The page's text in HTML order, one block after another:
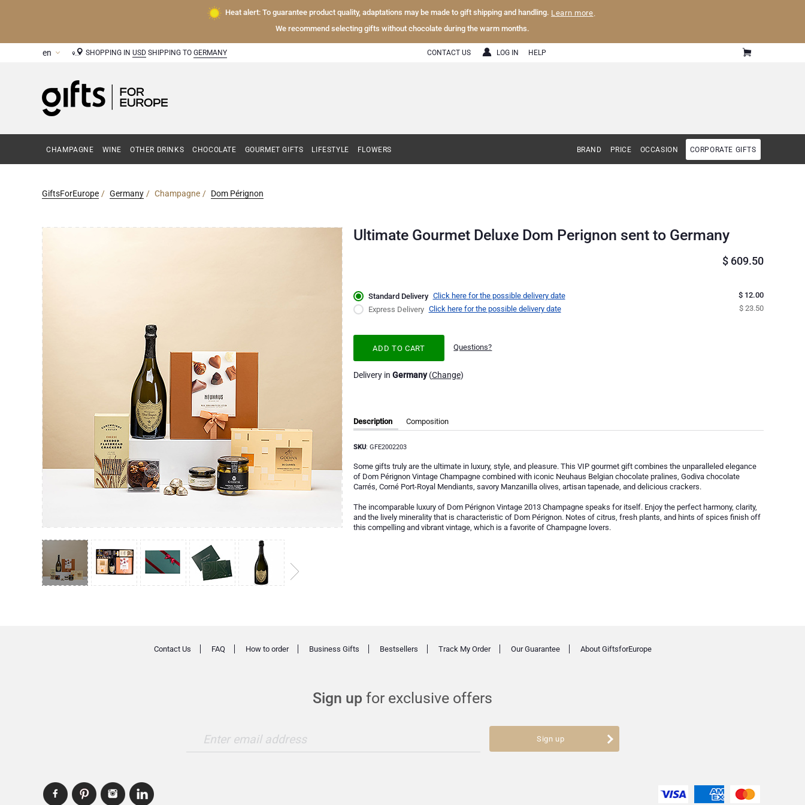
Heat alert: To guarantee product quality, adaptations may be made to gift shipping and handling. Learn more.
We recommend selecting gifts without chocolate during the warm months.
SHOPPING IN USD SHIPPING TO GERMANY CONTACT US LOG IN HELP
CHAMPAGNE WINE OTHER DRINKS CHOCOLATE GOURMET GIFTS LIFESTYLE FLOWERS BRAND PRICE OCCASION CORPORATE GIFTS
GiftsForEurope Germany Champagne Dom Pérignon
Ultimate Gourmet Deluxe Dom Perignon sent to Germany
$ 609.50
Standard Delivery Click here for the possible delivery date
$ 12.00
Express Delivery Click here for the possible delivery date $ 23.50
ADD TO CART Questions?
Delivery in Germany(Change)
Description
SKU: GFE2002203
Some gifts truly are the ultimate in luxury, style, and pleasure. This VIP gourmet gift combines the unparalleled elegance
of Dom Pérignon Vintage Champagne combined with iconic Neuhaus Belgian chocolate pralines, Godiva chocolate
Carrés, Corné Port-Royal Mendiants, savory Manzanilla olives, artisan tapenade, and delicious crackers.
The incomparable luxury of Dom Pérignon Vintage 2013 Champagne speaks for itself. Enjoy the perfect harmony, clarity,
and the lively minerality that is characteristic of Dom Pérignon. Notes of citrus, fresh plants, and hints of spices finish off
this compelling and vibrant vintage, which is a favorite of Champagne lovers.
Composition
Sign up for exclusive offers
Enter email address Sign up
Contact Us FAQ How to order Business Gifts Bestsellers Track My Order Our Guarantee About GiftsforEurope